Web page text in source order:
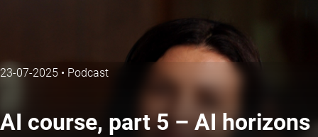
23-07-2025 • Podcast
AI course, part 5 – AI horizons